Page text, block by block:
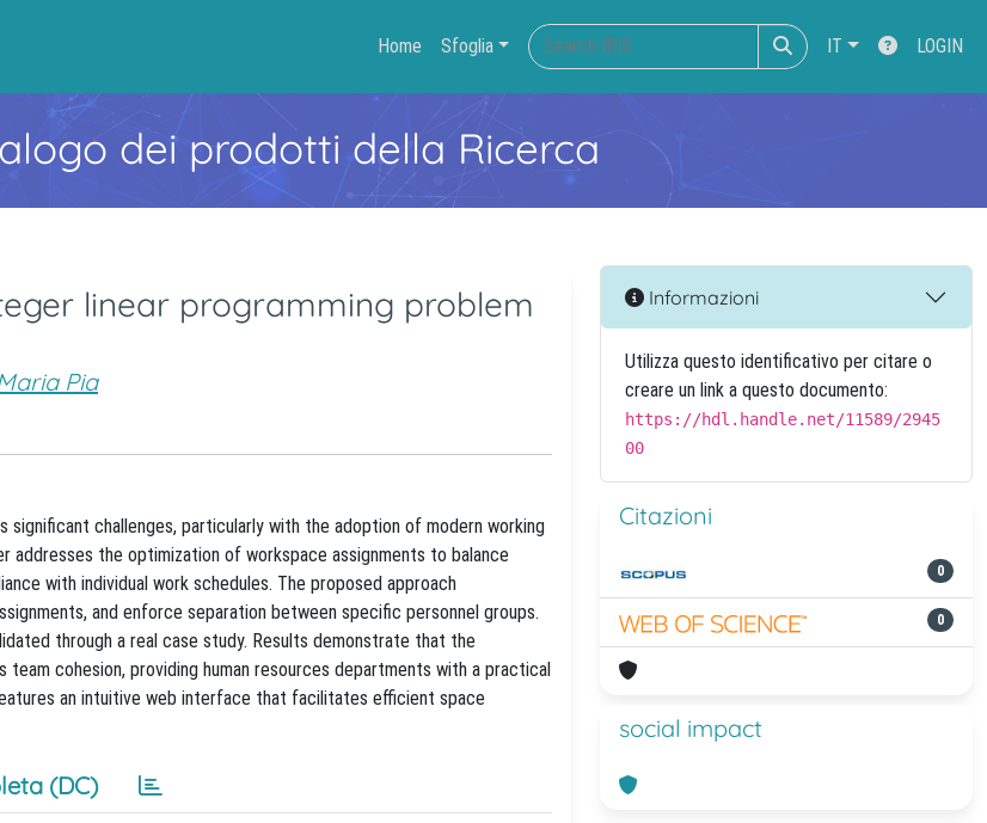
Home Sfoglia IT LOGIN
dei prodotti della Ricerca
linear programming problem
Pia
challenges, particularly with the adoption of modern working
addresses the optimization of workspace assignments to balance
with individual work schedules. The proposed approach
and enforce separation between specific personnel groups.
through a real case study. Results demonstrate that the
cohesion, providing human resources departments with a practical
an intuitive web interface that facilitates efficient space
(DC)
Informazioni
Utilizza questo identificativo per citare o
creare un link a questo documento:
https://hdl.handle.net/11589/2945
00
Citazioni
0
0
social impact